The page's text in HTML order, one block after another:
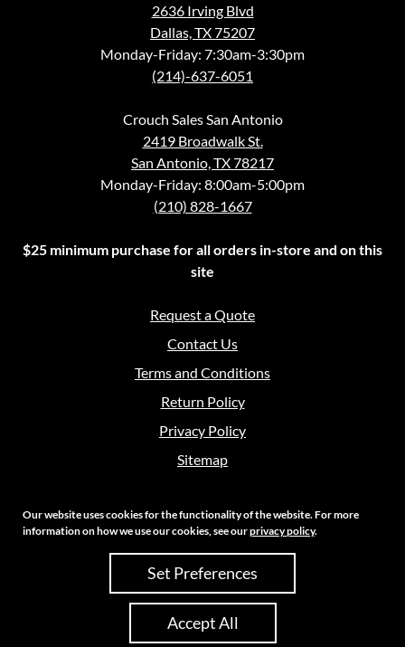
2636 Irving Blvd
Dallas, TX 75207
Monday-Friday: 7:30am-3:30pm
(214)-637-6051
Crouch Sales San Antonio
2419 Broadwalk St.
San Antonio, TX 78217
Monday-Friday: 8:00am-5:00pm
(210) 828-1667
$25 minimum purchase for all orders in-store and on this
site
Request a Quote
Contact Us
Terms and Conditions
Return Policy
Privacy Policy
Sitemap
Copyright 2026 Crouch Sales | All Rights Reserved
Site Credits:Ecreative
Our website uses cookies for the functionality of the website. For more
information on how we use our cookies, see ourprivacy policy.
Set Preferences
Accept All